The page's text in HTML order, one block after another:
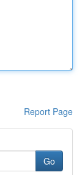
Report Page
Go